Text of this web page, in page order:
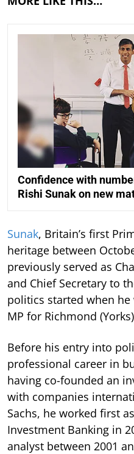
Confidence with
Rishi Sunak on new
Sunak, Britain’s first
heritage between
previously served as
and Chief Secretary to
politics started when he
MP for Richmond
Before his entry into
professional career in
having co-founded an
with companies
Sachs, he worked first
Investment Banking in
analyst between 2001